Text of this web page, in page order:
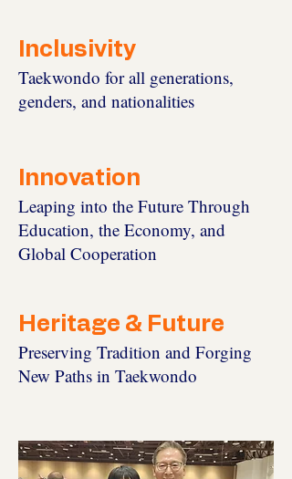
Inclusivity
Taekwondo for all generations,
genders, and nationalities
Innovation
Leaping into the Future Through
Education, the Economy, and
Global Cooperation
Heritage & Future
Preserving Tradition and Forging
New Paths in Taekwondo